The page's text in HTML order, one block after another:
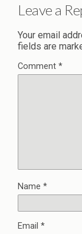
Leave a
Your email
fields are
Comment *
Name *
Email *